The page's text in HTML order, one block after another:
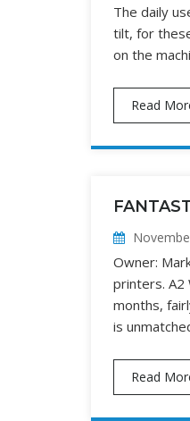
The daily
tilt, for
on the
Read
Owner:
printers. A2
months,
is
Read